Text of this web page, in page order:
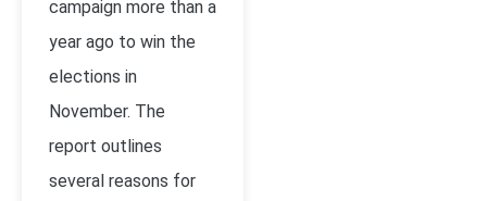
campaign more than a
year ago to win the
elections in
November. The
report outlines
several reasons for